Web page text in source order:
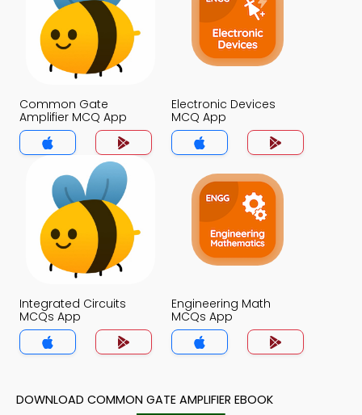
Common Gate
Amplifier MCQ App
Electronic Devices
MCQ App
Integrated Circuits
MCQs App
Engineering Math
MCQs App
DOWNLOAD COMMON GATE AMPLIFIER EBOOK